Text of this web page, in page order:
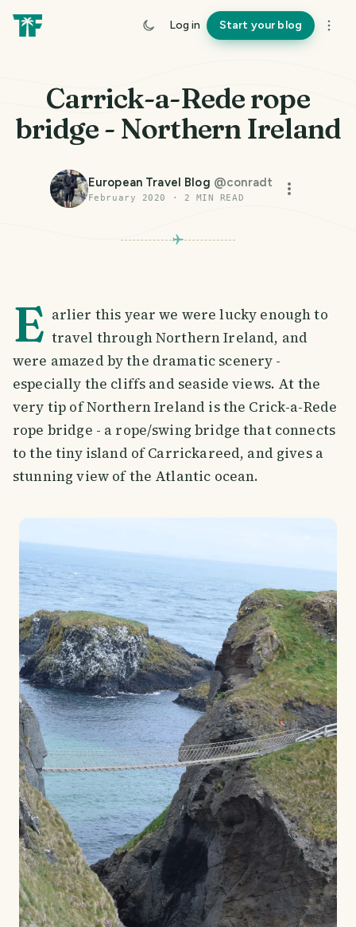
Log in Start your blog
Carrick-a-Rede rope
bridge - Northern Ireland
European Travel Blog @conradt
February 2020 · 2 MIN READ
E arlier this year we were lucky enough to
travel through Northern Ireland, and
were amazed by the dramatic scenery -
especially the cliffs and seaside views. At the
very tip of Northern Ireland is the Crick-a-Rede
rope bridge - a rope/swing bridge that connects
to the tiny island of Carrickareed, and gives a
stunning view of the Atlantic ocean.